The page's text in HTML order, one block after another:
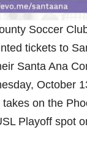
Soccer
tickets to
Santa Ana
October
on the
Playoff spot